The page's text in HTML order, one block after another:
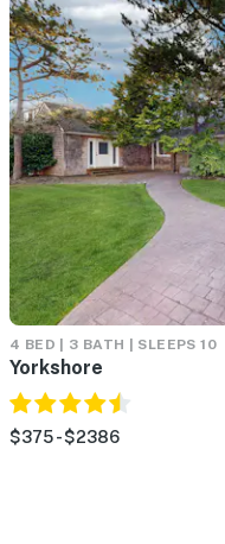
4 BED | 3 BATH | SLEEPS 10
Yorkshore
$375 - $2386